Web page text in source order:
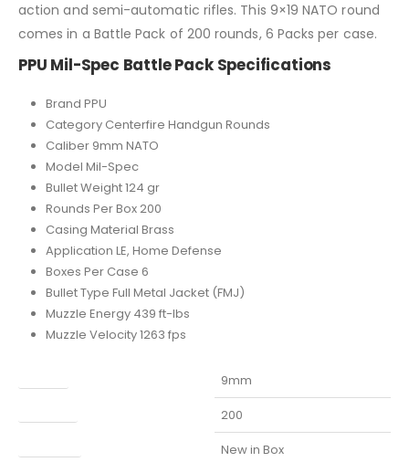
action and semi-automatic rifles. This 9×19 NATO round
comes in a Battle Pack of 200 rounds, 6 Packs per case.
PPU Mil-Spec Battle Pack Specifications
Brand PPU
Category Centerfire Handgun Rounds
Caliber 9mm NATO
Model Mil-Spec
Bullet Weight 124 gr
Rounds Per Box 200
Casing Material Brass
Application LE, Home Defense
Boxes Per Case 6
Bullet Type Full Metal Jacket (FMJ)
Muzzle Energy 439 ft-lbs
Muzzle Velocity 1263 fps
9mm
200
New in Box